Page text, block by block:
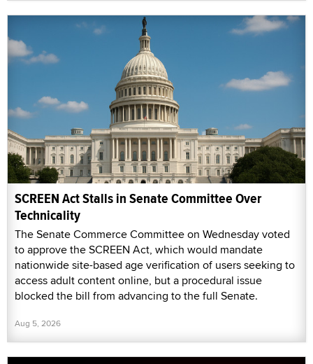
SCREEN Act Stalls in Senate Committee Over
Technicality
The Senate Commerce Committee on Wednesday voted
to approve the SCREEN Act, which would mandate
nationwide site-based age verification of users seeking to
access adult content online, but a procedural issue
blocked the bill from advancing to the full Senate.
Aug 5, 2026